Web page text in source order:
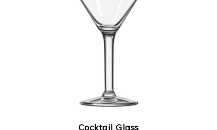
Cocktail Glass